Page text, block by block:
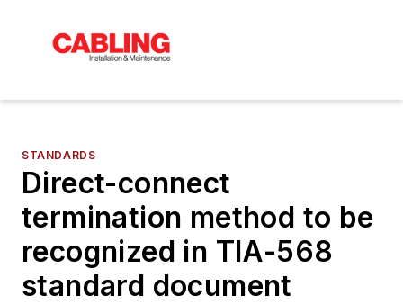
STANDARDS
Direct-connect
termination method to be
recognized in TIA-568
standard document